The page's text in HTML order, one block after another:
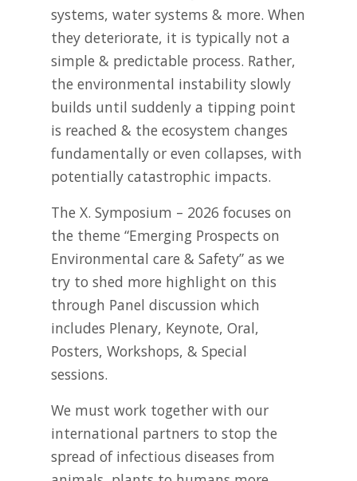
systems, water systems & more. When
they deteriorate, it is typically not a
simple & predictable process. Rather,
the environmental instability slowly
builds until suddenly a tipping point
is reached & the ecosystem changes
fundamentally or even collapses, with
potentially catastrophic impacts.
The X. Symposium – 2026 focuses on
the theme “Emerging Prospects on
Environmental care & Safety” as we
try to shed more highlight on this
through Panel discussion which
includes Plenary, Keynote, Oral,
Posters, Workshops, & Special
sessions.
We must work together with our
international partners to stop the
spread of infectious diseases from